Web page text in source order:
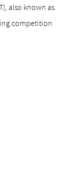
also known as
competition